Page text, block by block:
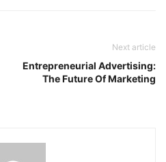
Next article
Entrepreneurial Advertising:
The Future Of Marketing